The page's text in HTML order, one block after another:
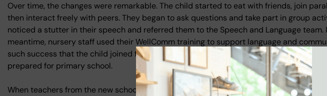
Over time, the changes were remarkable. The child started to eat with friends, join
then interact freely with peers. They began to ask questions and take part in group
noticed a stutter in their speech and referred them to the Speech and Language team.
meantime, nursery staff used their WellComm training to support language and
such success that the child joined full circle-time activities - an essential milestone as
prepared for primary school.
When teachers from the new school visited during transition, they were impressed by